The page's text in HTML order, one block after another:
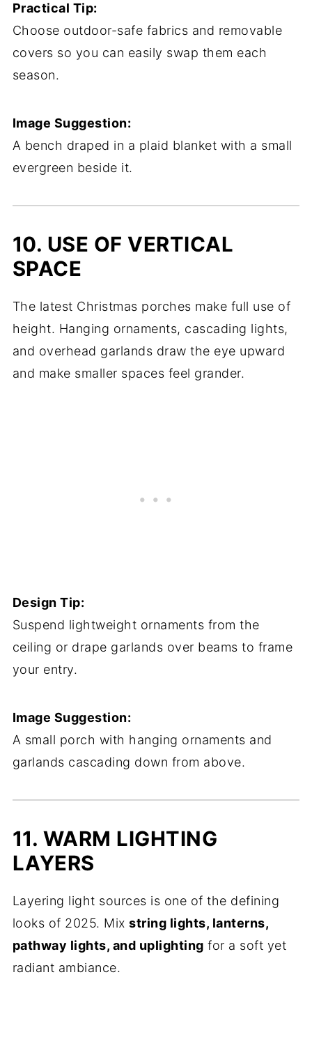
Practical Tip:
Choose outdoor-safe fabrics and removable
covers so you can easily swap them each
season.
Image Suggestion:
A bench draped in a plaid blanket with a small
evergreen beside it.
10. USE OF VERTICAL
SPACE
The latest Christmas porches make full use of
height. Hanging ornaments, cascading lights,
and overhead garlands draw the eye upward
and make smaller spaces feel grander.
Design Tip:
Suspend lightweight ornaments from the
ceiling or drape garlands over beams to frame
your entry.
Image Suggestion:
A small porch with hanging ornaments and
garlands cascading down from above.
11. WARM LIGHTING
LAYERS
Layering light sources is one of the defining
looks of 2025. Mixstring lights, lanterns,
pathway lights, and uplighting for a soft yet
radiant ambiance.